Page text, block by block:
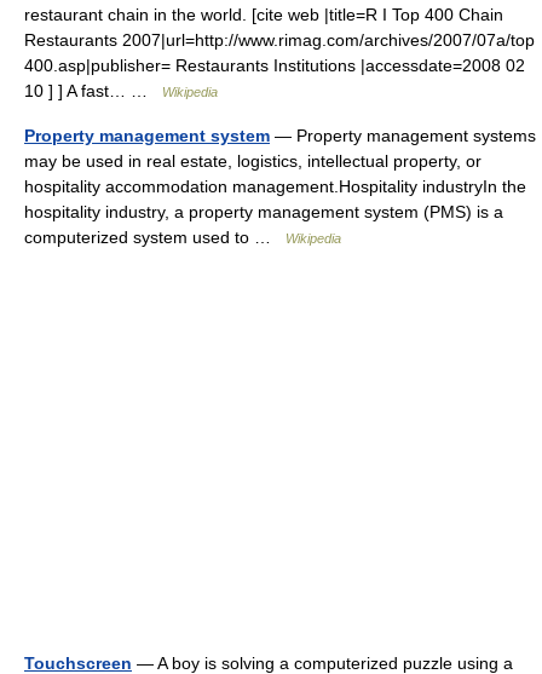
restaurant chain in the world. [cite web |title=R I Top 400 Chain
Restaurants 2007|url=http://www.rimag.com/archives/2007/07a/top
400.asp|publisher= Restaurants Institutions |accessdate=2008 02
10 ] ] A fast… …
Wikipedia
Property management system — Property management systems
may be used in real estate, logistics, intellectual property, or
hospitality accommodation management.Hospitality industryIn the
hospitality industry, a property management system (PMS) is a
computerized system used to …
Wikipedia
Touchscreen — A boy is solving a computerized puzzle using a